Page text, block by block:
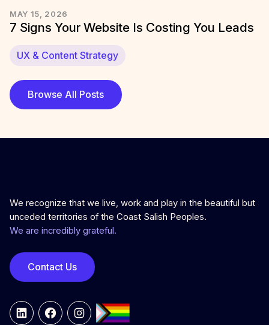
MAY 15, 2026
7 Signs Your Website Is Costing You Leads
UX & Content Strategy
Browse All Posts
We recognize that we live, work and play in the beautiful but
unceded territories of the Coast Salish Peoples.
We are incredibly grateful.
Contact Us
LinkedInFacebookInstagram